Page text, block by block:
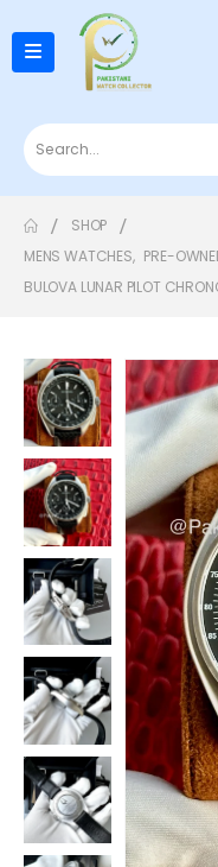
SHOP
MENS WATCHES, PRE-
BULOVA LUNAR PILOT